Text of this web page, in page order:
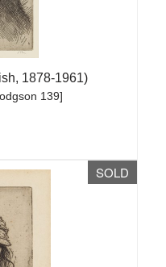
1878-1961)
139]
SOLD